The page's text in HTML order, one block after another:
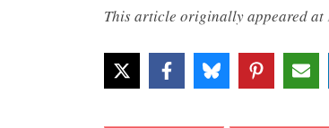
This article originally appeared at